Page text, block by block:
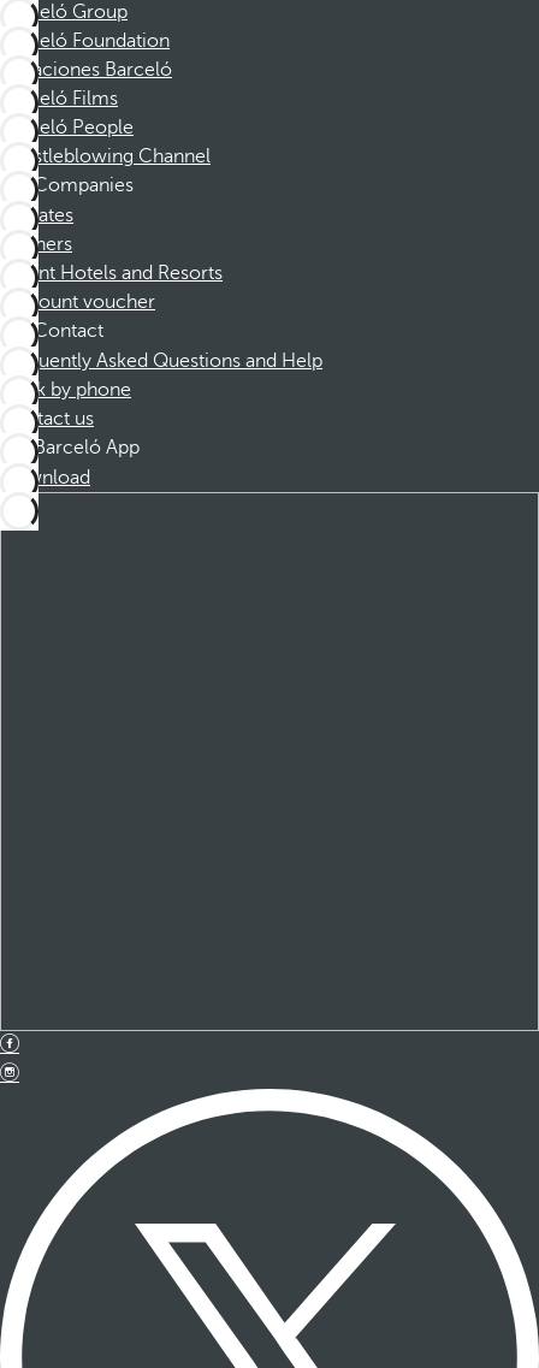
Barceló Group
Barceló Foundation
Vacaciones Barceló
Barceló Films
Barceló People
Whistleblowing Channel
Companies
Affiliates
Partners
Dorint Hotels and Resorts
Discount voucher
Contact
Frequently Asked Questions and Help
Book by phone
Contact us
Barceló App
Download